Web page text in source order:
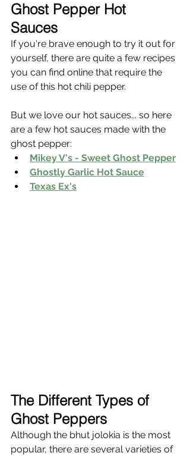
Ghost Pepper Hot
Sauces
If you're brave enough to try it out for
yourself, there are quite a few recipes
you can find online that require the
use of this hot chili pepper.
But we love our hot sauces... so here
are a few hot sauces made with the
ghost pepper:
Mikey V's - Sweet Ghost Pepper
Ghostly Garlic Hot Sauce
Texas Ex's
The Different Types of
Ghost Peppers
Although the bhut jolokia is the most
popular, there are several varieties of